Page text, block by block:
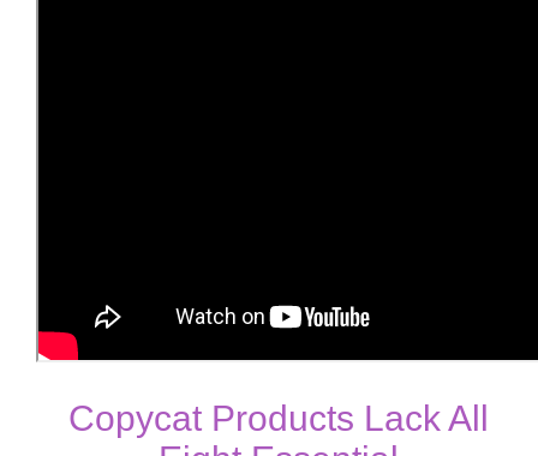
Copycat Products Lack All